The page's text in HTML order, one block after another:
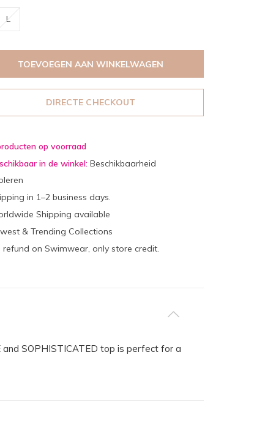
L
TOEVOEGEN AAN WINKELWAGEN
DIRECTE CHECKOUT
op voorraad
in de winkel: Beschikbaarheid
in 1–2 business days.
Shipping available
& Trending Collections
refund on Swimwear, only store credit.
SOPHISTICATED top is perfect for a